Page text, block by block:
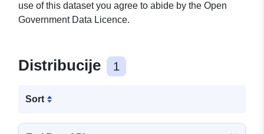
use of this dataset you agree to abide by the Open
Government Data Licence.
Distribucije 1
Sort